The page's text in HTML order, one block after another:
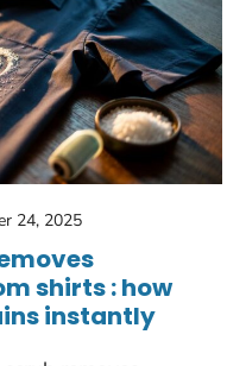
24, 2025
shirts : how
instantly